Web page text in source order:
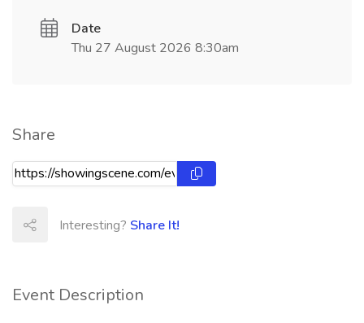
Event Description
Date
Thu 27 August 2026 8:30am
Share
Interesting? Share It!